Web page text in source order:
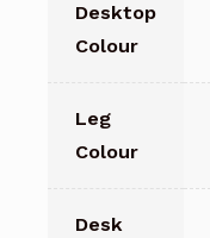
Desktop
Colour
Leg
Colour
Desk